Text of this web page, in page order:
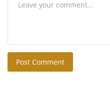
Post Comment